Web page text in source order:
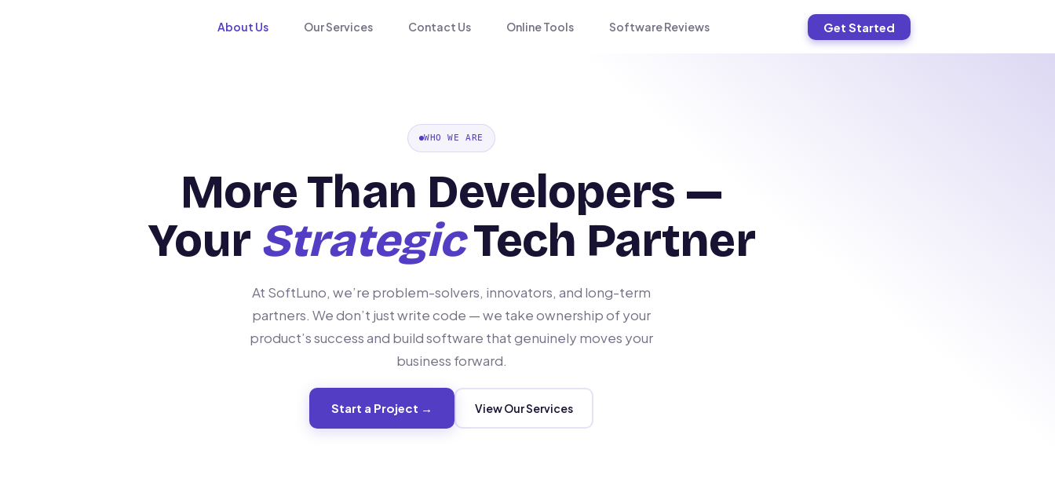
About Us Our Services Contact Us Online Tools Software Reviews Get Started
WHO WE ARE
More Than Developers —
Your StrategicTech Partner
At SoftLuno, we’re problem-solvers, innovators, and long-term
partners. We don’t just write code — we take ownership of your
product’s success and build software that genuinely moves your
business forward.
Start a Project → View Our Services